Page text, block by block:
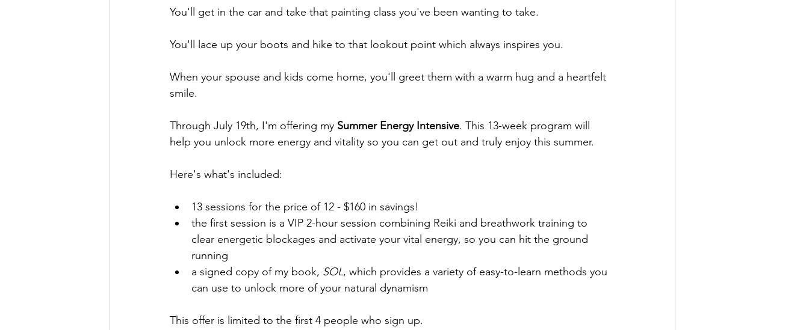
You'll get in the car and take that painting class you've been wanting to take.
You'll lace up your boots and hike to that lookout point which always inspires you.
When your spouse and kids come home, you'll greet them with a warm hug and a heartfelt
smile.
Through July 19th, I'm offering my Summer Energy Intensive. This 13-week program will
help you unlock more energy and vitality so you can get out and truly enjoy this summer.
Here's what's included:
13 sessions for the price of 12 - $160 in savings!
the first session is a VIP 2-hour session combining Reiki and breathwork training to
clear energetic blockages and activate your vital energy, so you can hit the ground
running
a signed copy of my book, SOL, which provides a variety of easy-to-learn methods you
can use to unlock more of your natural dynamism
This offer is limited to the first 4 people who sign up.